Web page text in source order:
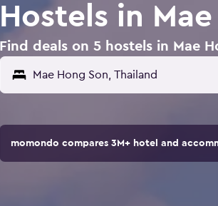
Hostels in
Find deals on 5 hostels in Mae
momondo compares 3M+ hotel and